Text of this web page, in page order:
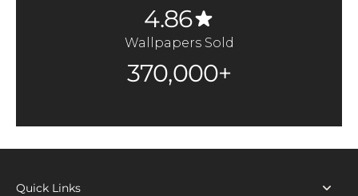
4.86
Wallpapers Sold
370,000+
Quick Links